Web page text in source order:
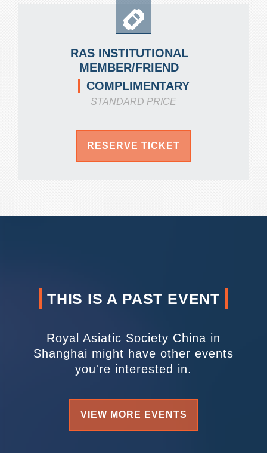
RAS INSTITUTIONAL
MEMBER/FRIEND
COMPLIMENTARY
STANDARD PRICE
RESERVE TICKET
THIS IS A PAST EVENT
Royal Asiatic Society China in
Shanghai might have other events
you're interested in.
VIEW MORE EVENTS